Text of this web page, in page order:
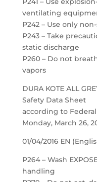
ventilating
P242 – Use only
P243 – Take
static discharge
P260 – Do not
vapors
DURA KOTE ALL
Safety Data Sheet
according to Federal
Monday, March 26,
01/04/2016 EN
P264 – Wash
handling